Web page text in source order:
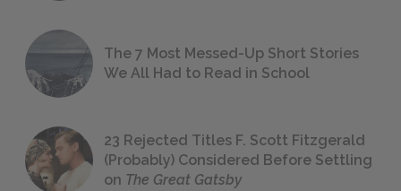
The 7 Most Messed-Up Short Stories
We All Had to Read in School
23 Rejected Titles F. Scott Fitzgerald
(Probably) Considered Before Settling
on The Great Gatsby